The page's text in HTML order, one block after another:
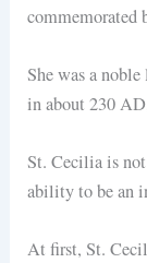
commemorated
She was a
in about 230
St. Cecilia is
ability to be an
At first, St.